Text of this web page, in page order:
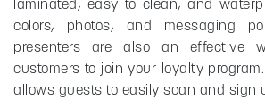
laminated, easy to clean, and
colors, photos, and messaging
presenters are also an effective
customers to join your loyalty
allows guests to easily scan and sign